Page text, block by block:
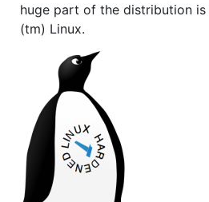
huge part of the distribution is
(tm) Linux.